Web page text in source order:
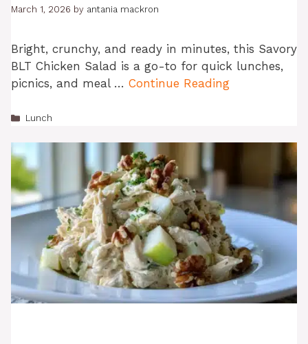
March 1, 2026 by antania mackron
Bright, crunchy, and ready in minutes, this Savory
BLT Chicken Salad is a go-to for quick lunches,
picnics, and meal … Continue Reading
Categories
Lunch